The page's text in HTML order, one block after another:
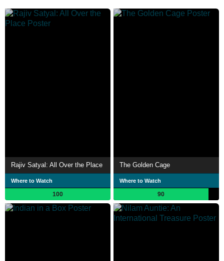
Rajiv Satyal: All Over the Place
Where to Watch
100
The Golden Cage
Where to Watch
90